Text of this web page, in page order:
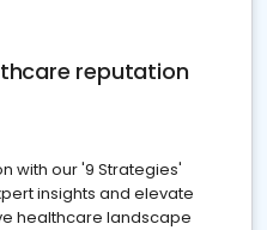
reputation
with our '9 Strategies'
insights and elevate
healthcare landscape